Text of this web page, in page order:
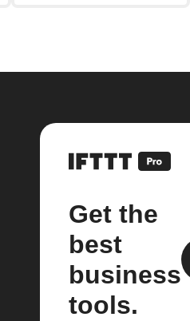
Get the
best
business
tools.